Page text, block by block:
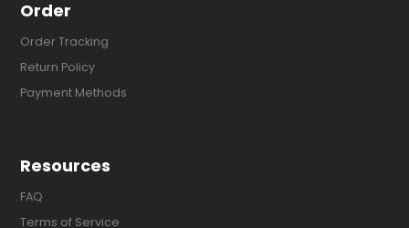
Order
Order Tracking
Return Policy
Payment Methods
Resources
FAQ
Terms of Service